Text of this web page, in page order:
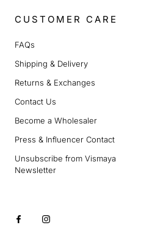
CUSTOMER CARE
FAQs
Shipping & Delivery
Returns & Exchanges
Contact Us
Become a Wholesaler
Press & Influencer Contact
Unsubscribe from Vismaya
Newsletter